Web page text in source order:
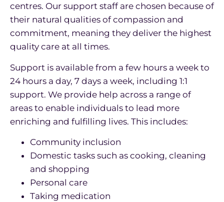
centres. Our support staff are chosen because of
their natural qualities of compassion and
commitment, meaning they deliver the highest
quality care at all times.
Support is available from a few hours a week to
24 hours a day, 7 days a week, including 1:1
support. We provide help across a range of
areas to enable individuals to lead more
enriching and fulfilling lives. This includes:
Community inclusion
Domestic tasks such as cooking, cleaning
and shopping
Personal care
Taking medication